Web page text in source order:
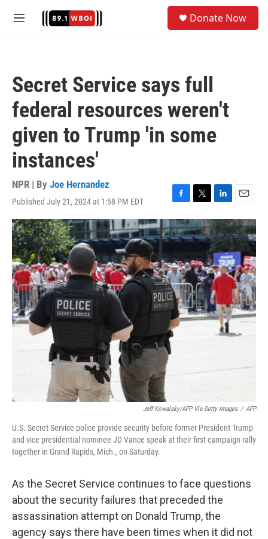
M
Donate Now
Secret Service says full
federal resources weren't
given to Trump 'in some
instances'
NPR | By Joe Hernandez
Published July 21, 2024 at 1:58 PM EDT
F
a
c
e
o
o
k
T
w
i
t
e
r
L
i
n
k
e
d
I
n
E
m
a
i
l
Jeff Kowalsky/AFP Via Getty Images / AFP
U.S. Secret Service police provide security before former President Trump
and vice presidential nominee JD Vance speak at their first campaign rally
together in Grand Rapids, Mich., on Saturday.
As the Secret Service continues to face questions
about the security failures that preceded the
assassination attempt on Donald Trump, the
agency says there have been times when it did not